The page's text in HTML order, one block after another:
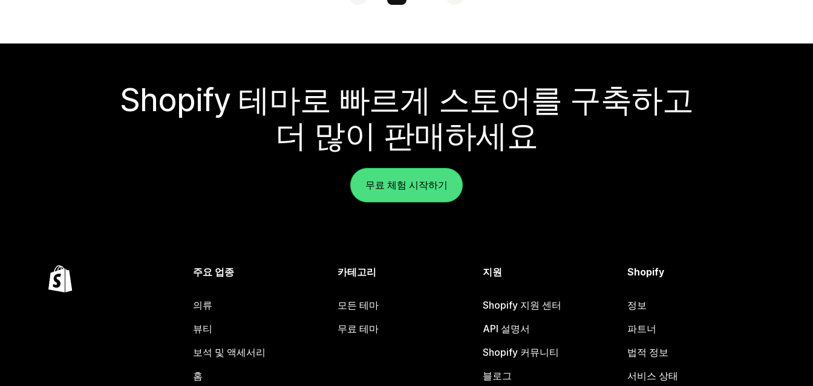
Shopify 테마로 빠르게 스토어를 구축하고
더 많이 판매하세요
무료 체험 시작하기
주요 업종
의류
뷰티
보석 및 액세서리
홈
카테고리
모든 테마
무료 테마
지원
Shopify 지원 센터
API 설명서
Shopify 커뮤니티
블로그
Shopify
정보
파트너
법적 정보
서비스 상태